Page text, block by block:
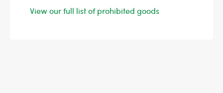
View our full list of prohibited goods